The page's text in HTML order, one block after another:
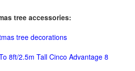
tree accessories:
tree decorations
8ft/2.5m Tall Cinco Advantage 8